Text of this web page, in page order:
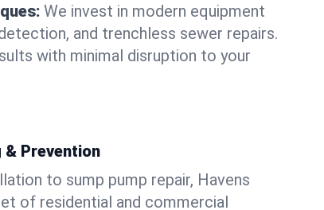
We invest in modern equipment
and trenchless sewer repairs.
with minimal disruption to your
& Prevention
to sump pump repair, Havens
of residential and commercial